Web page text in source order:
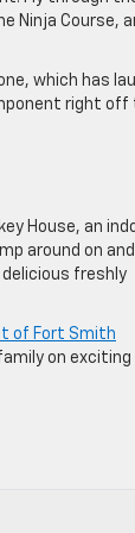
Ninja Course,
which has
right off
House, an
around on and
delicious freshly
of Fort Smith
on exciting